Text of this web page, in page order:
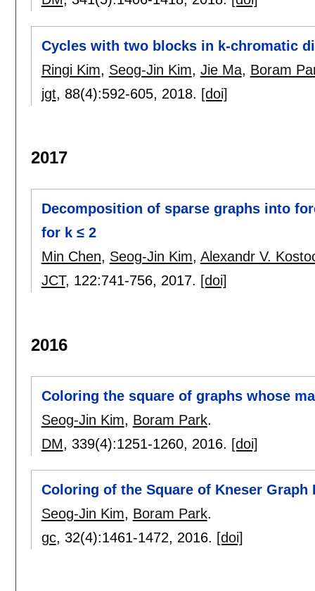
Cycles with two blocks in k-chromatic
Ringi Kim, Seog-Jin Kim, Jie Ma, Boram
jgt, 88(4):592-605, 2018. [doi]
2017
Decomposition of sparse graphs into
for k ≤ 2
Min Chen, Seog-Jin Kim, Alexandr V.
JCT, 122:741-756, 2017. [doi]
2016
Coloring the square of graphs whose
Seog-Jin Kim, Boram Park.
DM, 339(4):1251-1260, 2016. [doi]
Coloring of the Square of Kneser Graph
Seog-Jin Kim, Boram Park.
gc, 32(4):1461-1472, 2016. [doi]